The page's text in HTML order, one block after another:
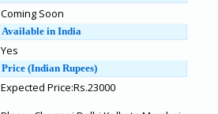
Coming Soon
Available in India
Yes
Price (Indian Rupees)
Expected Price:Rs.23000